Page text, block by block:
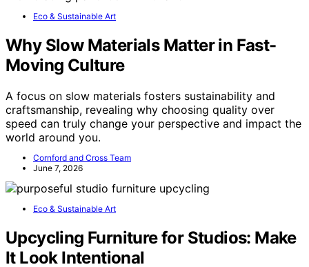
Eco & Sustainable Art
Why Slow Materials Matter in Fast-
Moving Culture
A focus on slow materials fosters sustainability and
craftsmanship, revealing why choosing quality over
speed can truly change your perspective and impact the
world around you.
Cornford and Cross Team
June 7, 2026
Eco & Sustainable Art
Upcycling Furniture for Studios: Make
It Look Intentional